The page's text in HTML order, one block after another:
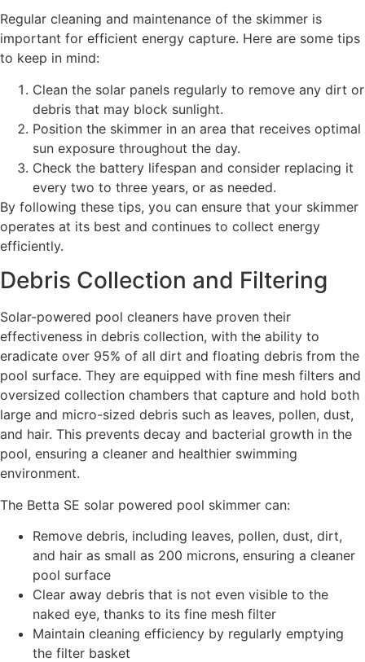
Regular cleaning and maintenance of the skimmer is
important for efficient energy capture. Here are some tips
to keep in mind:
Clean the solar panels regularly to remove any dirt or
debris that may block sunlight.
Position the skimmer in an area that receives optimal
sun exposure throughout the day.
Check the battery lifespan and consider replacing it
every two to three years, or as needed.
By following these tips, you can ensure that your skimmer
operates at its best and continues to collect energy
efficiently.
Debris Collection and Filtering
Solar-powered pool cleaners have proven their
effectiveness in debris collection, with the ability to
eradicate over 95% of all dirt and floating debris from the
pool surface. They are equipped with fine mesh filters and
oversized collection chambers that capture and hold both
large and micro-sized debris such as leaves, pollen, dust,
and hair. This prevents decay and bacterial growth in the
pool, ensuring a cleaner and healthier swimming
environment.
The Betta SE solar powered pool skimmer can:
Remove debris, including leaves, pollen, dust, dirt,
and hair as small as 200 microns, ensuring a cleaner
pool surface
Clear away debris that is not even visible to the
naked eye, thanks to its fine mesh filter
Maintain cleaning efficiency by regularly emptying
the filter basket